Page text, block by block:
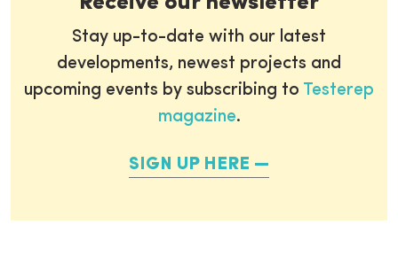
Stay up-to-date with our latest
developments, newest projects and
upcoming events by subscribing to Testerep
magazine.
SIGN UP HERE